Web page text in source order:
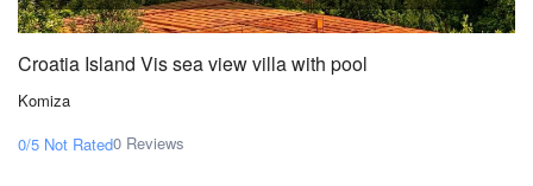
Croatia Island Vis sea view villa with pool
Komiza
0/5 Not Rated0 Reviews